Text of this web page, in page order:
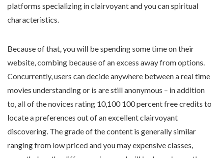
platforms specializing in clairvoyant and you can spiritual
characteristics.
Because of that, you will be spending some time on their
website, combing because of an excess away from options.
Concurrently, users can decide anywhere between a real time
movies understanding or is are still anonymous – in addition
to, all of the novices rating 10,100 100 percent free credits to
locate a preferences out of an excellent clairvoyant
discovering. The grade of the content is generally similar
ranging from low priced and you may expensive classes,